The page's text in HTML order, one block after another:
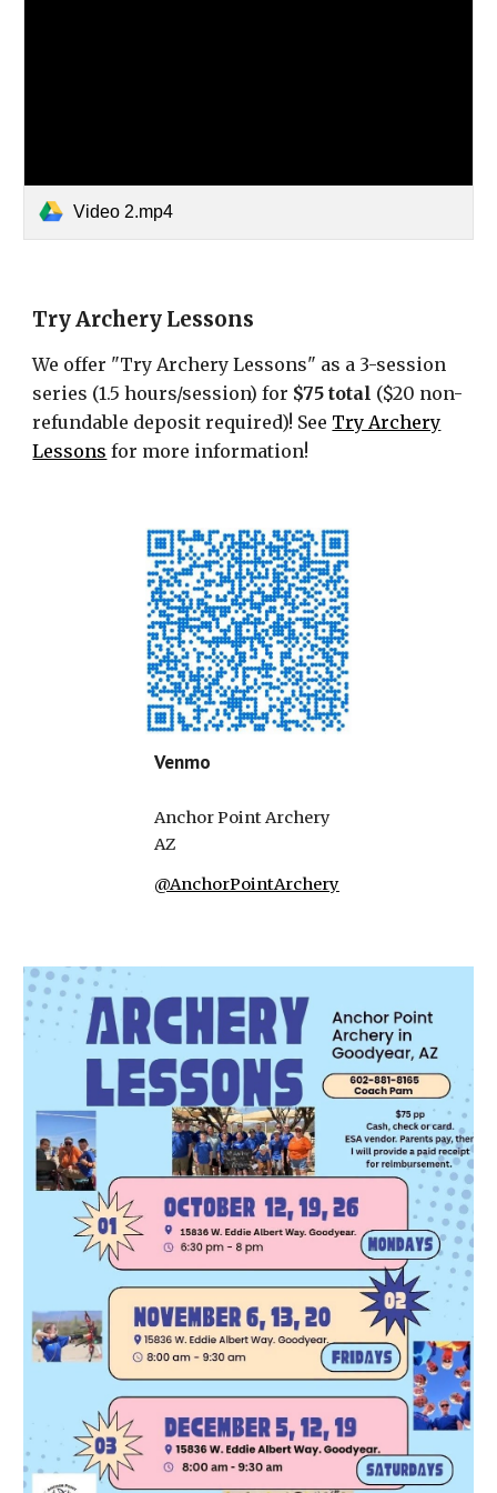
Video 2.mp4
Try Archery Lessons
We offer "Try Archery Lessons" as a 3-session
series (1.5 hours/session) for $75 total ($20 non-
refundable deposit required)! See Try Archery
Lessons for more information!
Venmo
Anchor Point Archery
AZ
@AnchorPointArchery